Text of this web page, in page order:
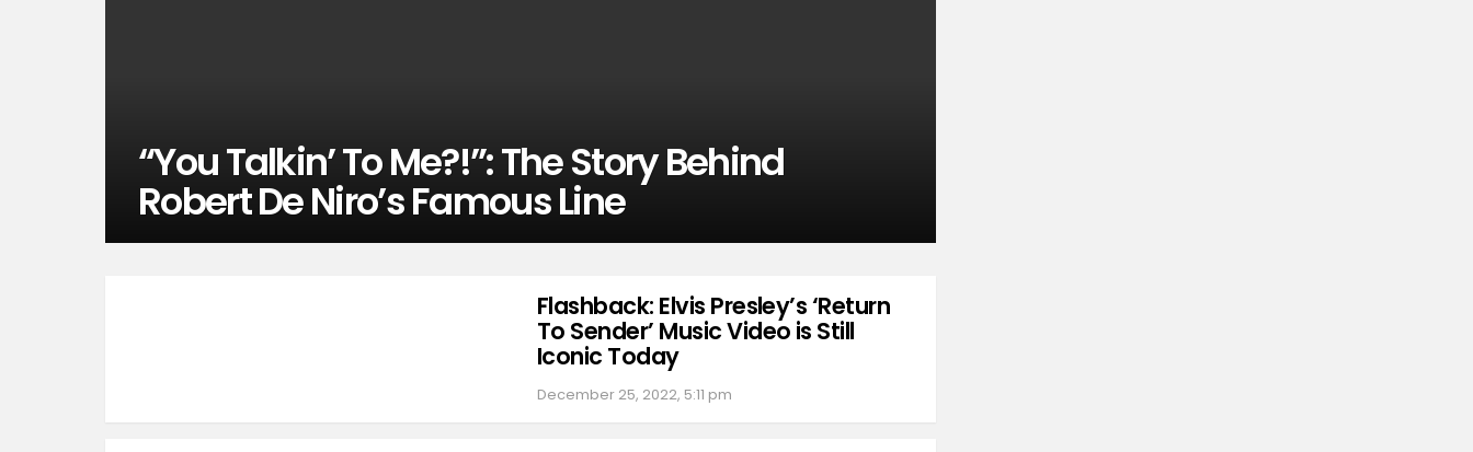
“You Talkin’ To Me?!”: The Story Behind
Robert De Niro’s Famous Line
Flashback: Elvis Presley’s ‘Return
To Sender’ Music Video is Still
Iconic Today
December 25, 2022, 5:11 pm